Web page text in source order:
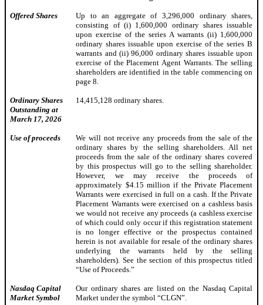
Offered Shares
Up to an aggregate of 3,296,000 ordinary shares,
consisting of (i) 1,600,000 ordinary shares issuable
upon exercise of the series A warrants (ii) 1,600,000
ordinary shares issuable upon exercise of the series B
warrants and (ii) 96,000 ordinary shares issuable upon
exercise of the Placement Agent Warrants. The selling
shareholders are identified in the table commencing on
page 8.
Ordinary Shares
Outstanding at
March 17, 2026
14,415,128 ordinary shares.
Use of proceeds
We will not receive any proceeds from the sale of the
ordinary shares by the selling shareholders. All net
proceeds from the sale of the ordinary shares covered
by this prospectus will go to the selling shareholder.
However, we may receive the proceeds of
approximately $4.15 million if the Private Placement
Warrants were exercised in full on a cash. If the Private
Placement Warrants were exercised on a cashless basis
we would not receive any proceeds (a cashless exercise
of which could only occur if this registration statement
is no longer effective or the prospectus contained
herein is not available for resale of the ordinary shares
underlying the warrants held by the selling
shareholders). See the section of this prospectus titled
“Use of Proceeds.”
Nasdaq Capital
Market Symbol
Our ordinary shares are listed on the Nasdaq Capital
Market under the symbol “CLGN”.